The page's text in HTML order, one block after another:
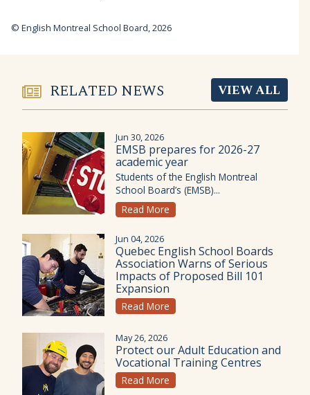
© English Montreal School Board, 2026
RELATED NEWS VIEW ALL
Jun 30, 2026
EMSB prepares for 2026-27
academic year
Students of the English Montreal
School Board’s (EMSB)...
Read More
Jun 04, 2026
Quebec English School Boards
Association Warns of Serious
Impacts of Proposed Bill 101
Expansion
Read More
May 26, 2026
Protect our Adult Education and
Vocational Training Centres
Read More